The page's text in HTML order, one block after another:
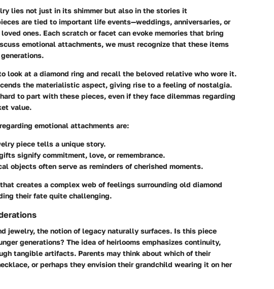
lies not just in its shimmer but also in the stories it
are tied to important life events—weddings, anniversaries, or
ones. Each scratch or facet can evoke memories that bring
emotional attachments, we must recognize that these items
look at a diamond ring and recall the beloved relative who wore it.
the materialistic aspect, giving rise to a feeling of nostalgia.
to part with these pieces, even if they face dilemmas regarding
value.
emotional attachments are:
piece tells a unique story.
signify commitment, love, or remembrance.
objects often serve as reminders of cherished moments.
creates a complex web of feelings surrounding old diamond
their fate quite challenging.
jewelry, the notion of legacy naturally surfaces. Is this piece
generations? The idea of heirlooms emphasizes continuity,
tangible artifacts. Parents may think about which of their
or perhaps they envision their grandchild wearing it on her